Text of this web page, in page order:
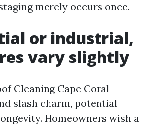
merely occurs once.
or industrial,
vary slightly
Cleaning Cape Coral
slash charm, potential
Homeowners wish a